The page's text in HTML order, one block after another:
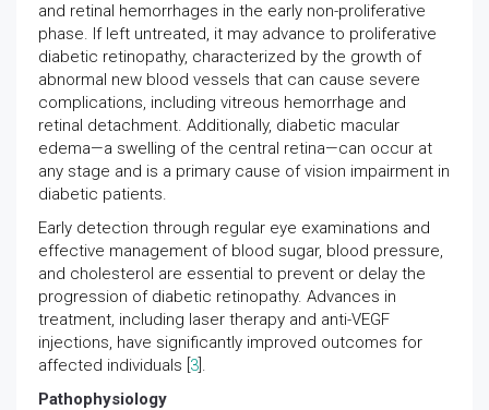
and retinal hemorrhages in the early non-proliferative
phase. If left untreated, it may advance to proliferative
diabetic retinopathy, characterized by the growth of
abnormal new blood vessels that can cause severe
complications, including vitreous hemorrhage and
retinal detachment. Additionally, diabetic macular
edema—a swelling of the central retina—can occur at
any stage and is a primary cause of vision impairment in
diabetic patients.
Early detection through regular eye examinations and
effective management of blood sugar, blood pressure,
and cholesterol are essential to prevent or delay the
progression of diabetic retinopathy. Advances in
treatment, including laser therapy and anti-VEGF
injections, have significantly improved outcomes for
affected individuals [ 3 ].
Pathophysiology